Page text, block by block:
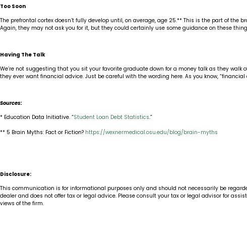
Too Soon
The prefrontal cortex doesn’t fully develop until, on average, age 25.** This is the part of
Again, they may not ask you for it, but they could certainly use some guidance on these
Having The Talk
We’re not suggesting that you sit your favorite graduate down for a money talk as they
they ever want financial advice. Just be careful with the wording here. As you know,
Sources:
* Education Data Initiative. “Student Loan Debt Statistics.”
** 5 Brain Myths: Fact or Fiction? https://wexnermedical.osu.edu/blog/brain-myths
Disclosure:
This communication is for informational purposes only and should not necessarily be
dealer and does not offer tax or legal advice. Please consult your tax or legal advisor for
views of the firm.